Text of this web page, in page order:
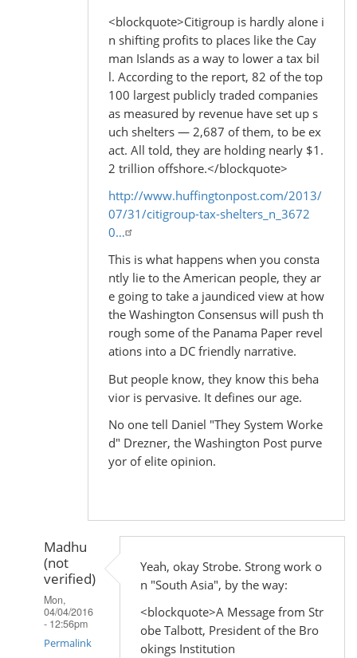
<blockquote>Citigroup is hardly alone i
n shifting profits to places like the Cay
man Islands as a way to lower a tax bil
l. According to the report, 82 of the top
100 largest publicly traded companies
as measured by revenue have set up s
uch shelters — 2,687 of them, to be ex
act. All told, they are holding nearly $1.
2 trillion offshore.</blockquote>
http://www.huffingtonpost.com/2013/
07/31/citigroup-tax-shelters_n_3672
0…
This is what happens when you consta
ntly lie to the American people, they ar
e going to take a jaundiced view at how
the Washington Consensus will push th
rough some of the Panama Paper revel
ations into a DC friendly narrative.
But people know, they know this beha
vior is pervasive. It defines our age.
No one tell Daniel "They System Worke
d" Drezner, the Washington Post purve
yor of elite opinion.
Madhu
(not
verified)
Mon,
04/04/2016
- 12:56pm
Permalink
Yeah, okay Strobe. Strong work o
n "South Asia", by the way:
<blockquote>A Message from Str
obe Talbott, President of the Bro
okings Institution